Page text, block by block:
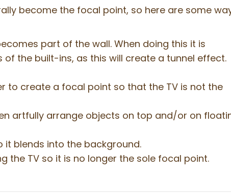
become the focal point, so here are some
part of the wall. When doing this it is
the built-ins, as this will create a tunnel effect.
to create a focal point so that the TV is not the
artfully arrange objects on top and/or on
it blends into the background.
the TV so it is no longer the sole focal point.